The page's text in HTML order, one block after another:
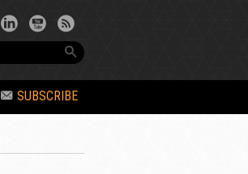
SUBSCRIBE